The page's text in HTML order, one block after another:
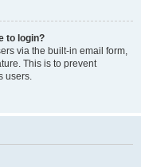
to login?
via the built-in email form,
This is to prevent
users.